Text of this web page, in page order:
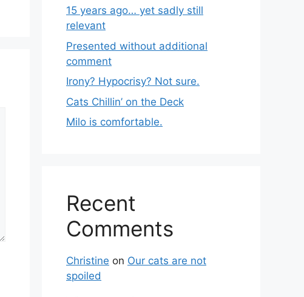
15 years ago… yet sadly still
relevant
Presented without additional
comment
Irony? Hypocrisy? Not sure.
Cats Chillin’ on the Deck
Milo is comfortable.
Recent
Comments
Christine on Our cats are not
spoiled